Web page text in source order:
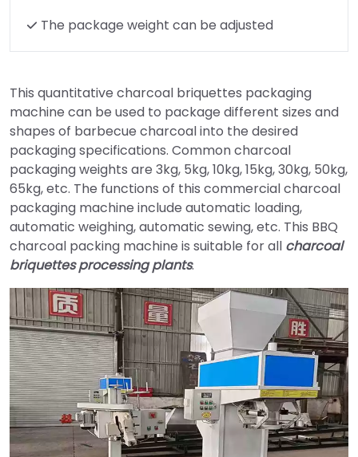
The package weight can be adjusted
This quantitative charcoal briquettes packaging
machine can be used to package different sizes and
shapes of barbecue charcoal into the desired
packaging specifications. Common charcoal
packaging weights are 3kg, 5kg, 10kg, 15kg, 30kg, 50kg,
65kg, etc. The functions of this commercial charcoal
packaging machine include automatic loading,
automatic weighing, automatic sewing, etc. This BBQ
charcoal packing machine is suitable for all charcoal
briquettes processing plants.